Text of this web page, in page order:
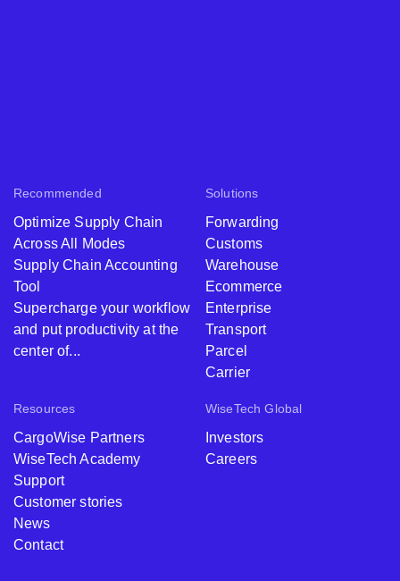
Recommended
Optimize Supply Chain
Across All Modes
Supply Chain Accounting
Tool
Supercharge your workflow
and put productivity at the
center of...
Solutions
Forwarding
Customs
Warehouse
Ecommerce
Enterprise
Transport
Parcel
Carrier
Resources
CargoWise Partners
WiseTech Academy
Support
Customer stories
News
Contact
WiseTech Global
Investors
Careers